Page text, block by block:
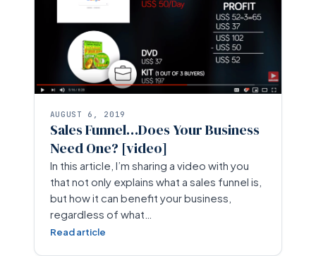
AUGUST 6, 2019
Sales Funnel…Does Your Business
Need One? [video]
In this article, I’m sharing a video with you
that not only explains what a sales funnel is,
but how it can benefit your business,
regardless of what…
Read article